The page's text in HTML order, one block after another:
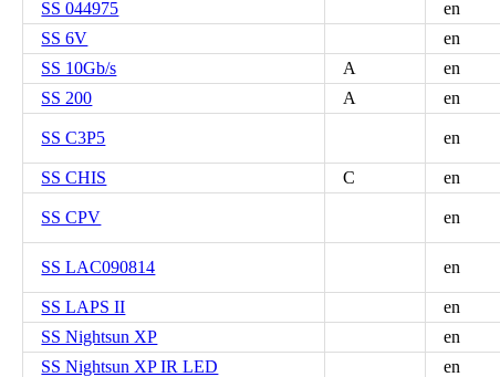
SS 044975
en
SS 6V
en
SS 10Gb/s
A en
SS 200
A en
SS C3P5 en
SS CHIS
C en
SS CPV en
SS LAC090814 en
SS LAPS II
en
SS Nightsun XP
en
SS Nightsun XP IR LED
en